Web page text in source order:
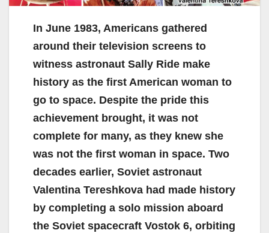
In June 1983, Americans gathered
around their television screens to
witness astronaut Sally Ride make
history as the first American woman to
go to space. Despite the pride this
achievement brought, it was not
complete for many, as they knew she
was not the first woman in space. Two
decades earlier, Soviet astronaut
Valentina Tereshkova had made history
by completing a solo mission aboard
the Soviet spacecraft Vostok 6, orbiting